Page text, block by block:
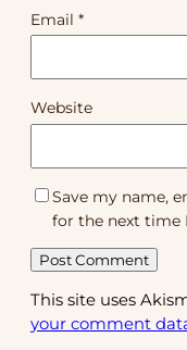
Email *
Website
Save my name,
for the next time
This site uses
your comment